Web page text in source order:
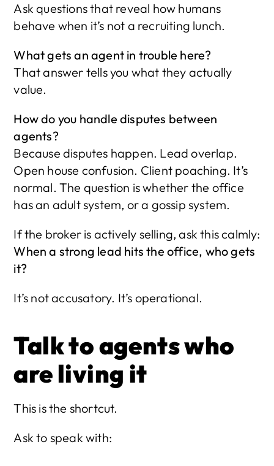
Ask questions that reveal how humans
behave when it’s not a recruiting lunch.
What gets an agent in trouble here?
That answer tells you what they actually
value.
How do you handle disputes between
agents?
Because disputes happen. Lead overlap.
Open house confusion. Client poaching. It’s
normal. The question is whether the office
has an adult system, or a gossip system.
If the broker is actively selling, ask this calmly:
When a strong lead hits the office, who gets
it?
It’s not accusatory. It’s operational.
Talk to agents who
are living it
This is the shortcut.
Ask to speak with: